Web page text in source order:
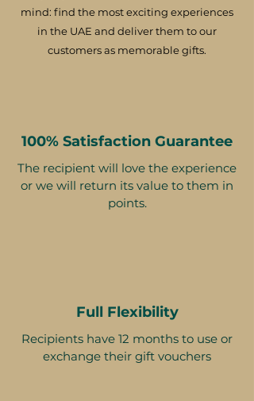
mind: find the most exciting experiences
in the UAE and deliver them to our
customers as memorable gifts.
100% Satisfaction Guarantee
The recipient will love the experience
or we will return its value to them in
points.
Full Flexibility
Recipients have 12 months to use or
exchange their gift vouchers